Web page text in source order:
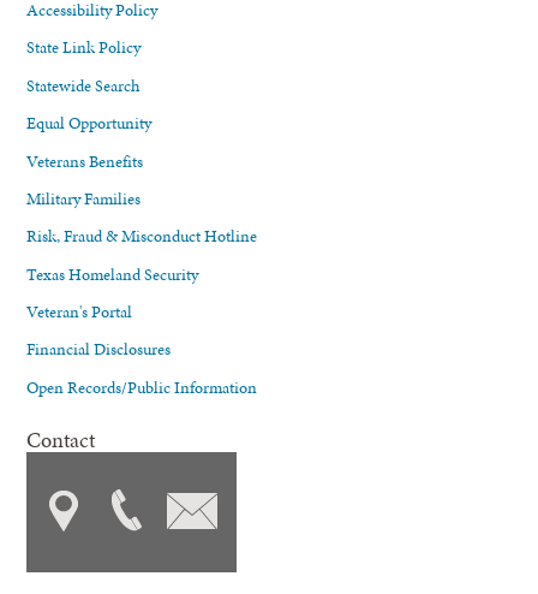
Accessibility Policy
State Link Policy
Statewide Search
Equal Opportunity
Veterans Benefits
Military Families
Risk, Fraud & Misconduct Hotline
Texas Homeland Security
Veteran's Portal
Financial Disclosures
Open Records/Public Information
Contact